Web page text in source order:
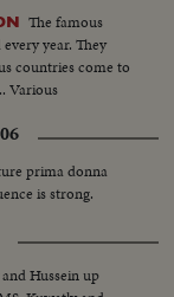
The famous
year. They
countries come to
Various
prima donna
is strong.
Hussein up